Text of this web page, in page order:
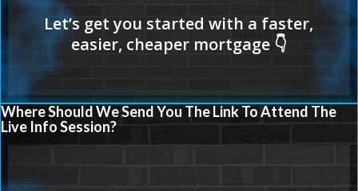
Where Should We Send You The Link To Attend The
Live Info Session?